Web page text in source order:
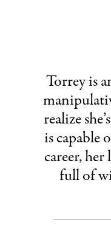
Torrey is
realize
is capable
career,
full of